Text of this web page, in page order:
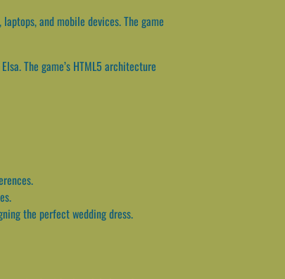
and mobile devices. The game
The game’s HTML5 architecture
the perfect wedding dress.